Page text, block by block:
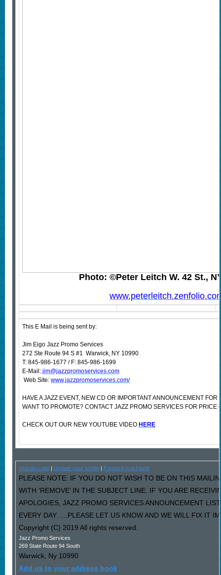
Photo: ©Peter Leitch W. 42 St.,
This E Mail is being sent by:
Jim Eigo Jazz Promo Services
272 Ste Route 94 S #1 Warwick, NY 10990
T: 845-986-1677 / F: 845-986-1699
E-Mail:jim@jazzpromoservices.com
Web Site: www.jazzpromoservices.com/
HAVE A JAZZ EVENT, NEW CD OR IMPORTANT ANNOUNCEMENT
WANT TO PROMOTE? CONTACT JAZZ PROMO SERVICES FOR PRICE
CHECK OUT OUR NEW YOUTUBE VIDEO HERE
Unsubscribe| Update your profile| Forward to a friend
PLEASE NOTE: IF YOU DO NOT WISH TO BE ON THIS
WITH ‘REMOVE’ IN THE SUBJECT LINE. IF YOU ARE
APOLOGIES, JAZZ PROMO SERVICES ANNOUNCEMENT
EVERY DAY…..PLEASE LET US KNOW AND WE WILL FIX IT
Copyright (C) 2019 All rights reserved.
Jazz Promo Services
269 State Route 94 South
Warwick, Ny 10990
Add us to your address book